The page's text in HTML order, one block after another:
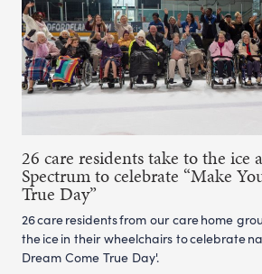
26 care residents take to the ice
Spectrum to celebrate “Make
True Day”
26 care residents from our care home
the ice in their wheelchairs to celebrate
Dream Come True Day'.